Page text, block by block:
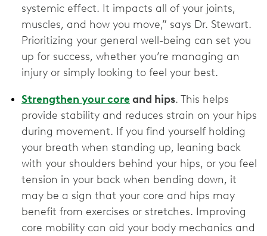
systemic effect. It impacts all of your joints,
muscles, and how you move,” says Dr. Stewart.
Prioritizing your general well-being can set you
up for success, whether you’re managing an
injury or simply looking to feel your best.
Strengthen your coreand hips. This helps
provide stability and reduces strain on your hips
during movement. If you find yourself holding
your breath when standing up, leaning back
with your shoulders behind your hips, or you feel
tension in your back when bending down, it
may be a sign that your core and hips may
benefit from exercises or stretches. Improving
core mobility can aid your body mechanics and